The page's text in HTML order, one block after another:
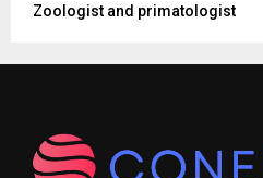
Zoologist and primatologist